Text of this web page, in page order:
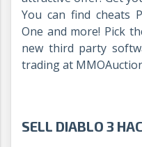
You can find cheats
One and more! Pick
new third party
trading at
SELL DIABLO 3